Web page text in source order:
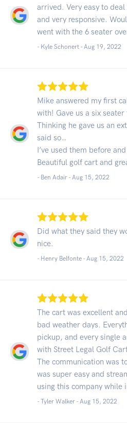
arrived. Very easy to
and very responsive.
went with the 6 seater
- Kyle Schonert - Aug 19, 2022
Mike answered my first
with! Gave us a six
Thinking he gave us an
said so…
I’ve used them before
Beautiful golf cart and
- Ben Adair - Aug 15, 2022
Did what they said they
nice.
- Henry Belfonte - Aug 15, 2022
The cart was excellent
bad weather days.
pickup, and every single
with Street Legal Golf
The communication was
was super easy and
using this company while
- Tyler Walker - Aug 15, 2022